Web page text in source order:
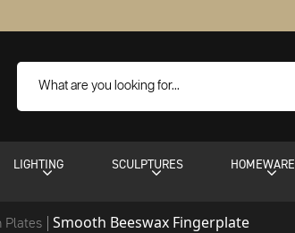
LIGHTING SCULPTURES HOMEWARE
Plates Smooth Beeswax Fingerplate